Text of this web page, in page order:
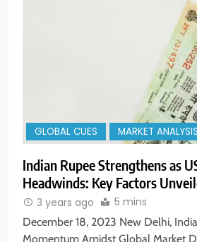
GLOBAL CUES MARKET ANALYSIS
Indian Rupee Strengthens as
Headwinds: Key Factors
3 years ago 5 mins
December 18, 2023 New Delhi,
Momentum Amidst Global Market